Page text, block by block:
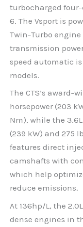
turbocharged
6. The Vsport is
Twin-Turbo
transmission
speed automatic
models.
The CTS’s award-
horsepower (203
Nm), while the
(239 kW) and 275
features direct
camshafts with
which help
reduce emissions.
At 136hp/L, the
dense engines in